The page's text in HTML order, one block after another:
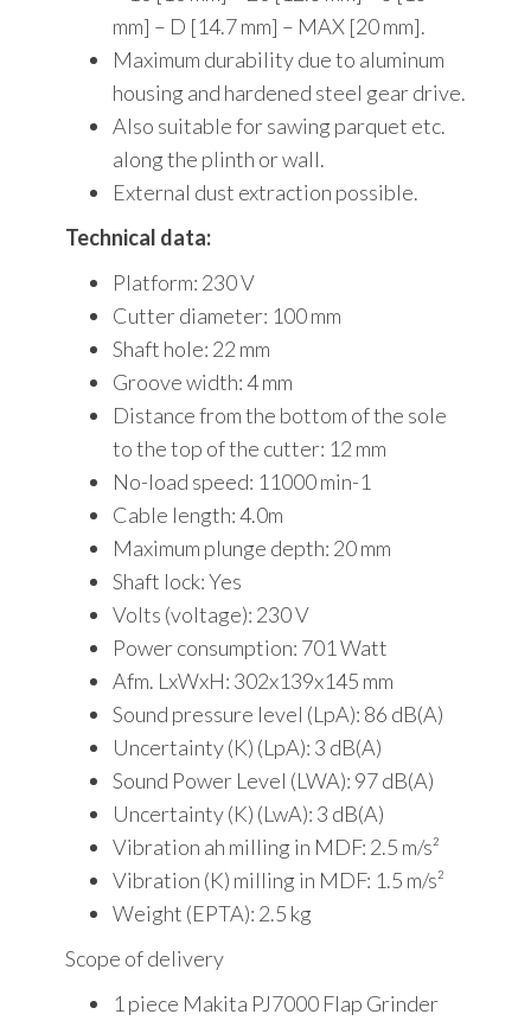
mm] – D [14.7 mm] – MAX [20 mm].
Maximum durability due to aluminum
housing and hardened steel gear drive.
Also suitable for sawing parquet etc.
along the plinth or wall.
External dust extraction possible.
Technical data:
Platform: 230 V
Cutter diameter: 100 mm
Shaft hole: 22 mm
Groove width: 4 mm
Distance from the bottom of the sole
to the top of the cutter: 12 mm
No-load speed: 11000 min-1
Cable length: 4.0m
Maximum plunge depth: 20 mm
Shaft lock: Yes
Volts (voltage): 230 V
Power consumption: 701 Watt
Afm. LxWxH: 302x139x145 mm
Sound pressure level (LpA): 86 dB(A)
Uncertainty (K) (LpA): 3 dB(A)
Sound Power Level (LWA): 97 dB(A)
Uncertainty (K) (LwA): 3 dB(A)
Vibration ah milling in MDF: 2.5 m/s²
Vibration (K) milling in MDF: 1.5 m/s²
Weight (EPTA): 2.5 kg
Scope of delivery
1 piece Makita PJ7000 Flap Grinder